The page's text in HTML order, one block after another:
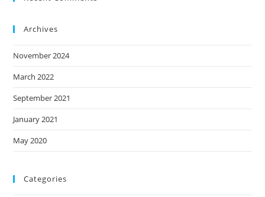
Archives
November 2024
March 2022
September 2021
January 2021
May 2020
Categories